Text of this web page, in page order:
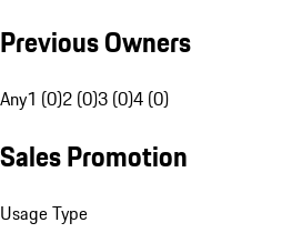
Previous Owners
Any1 (0)2 (0)3 (0)4 (0)
Sales Promotion
Usage Type